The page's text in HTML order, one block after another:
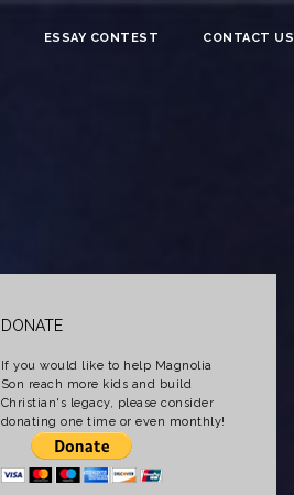
ESSAY CONTEST CONTACT US
DONATE
If you would like to help Magnolia
Son reach more kids and build
Christian's legacy, please consider
donating one time or even monthly!